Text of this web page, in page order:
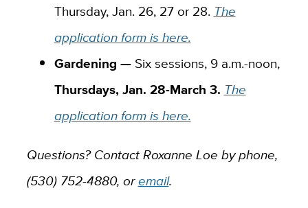
Thursday, Jan. 26, 27 or 28. The
application form is here.
Gardening —Six sessions, 9 a.m.-noon,
Thursdays, Jan. 28-March 3. The
application form is here.
Questions? Contact Roxanne Loe by phone,
(530) 752-4880, oremail.